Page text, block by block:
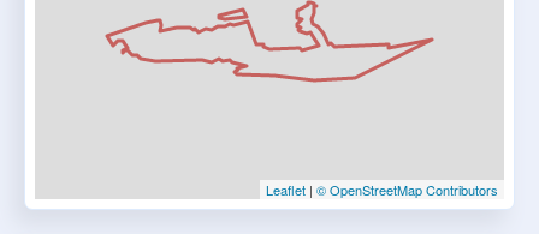
Leaflet | © OpenStreetMap Contributors